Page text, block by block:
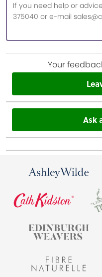
If you need help or
375040 or e-mail
Your
Ask